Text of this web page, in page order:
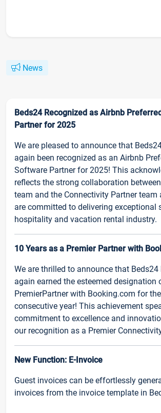
News
Beds24 Recognized as Airbnb
Partner for 2025
We are pleased to announce that
again been recognized as an Airbnb
Software Partner for 2025! This
reflects the strong collaboration
team and the Connectivity Partner team
are committed to delivering exceptional
hospitality and vacation rental industry.
10 Years as a Premier Partner with
We are thrilled to announce that Beds24
again earned the esteemed designation
PremierPartner with Booking.com for
consecutive year! This achievement
commitment to excellence and
our recognition as a Premier
New Function: E-Invoice
Guest invoices can be effortlessly
invoices from the invoice template in